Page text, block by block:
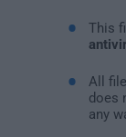
This
All
does
any